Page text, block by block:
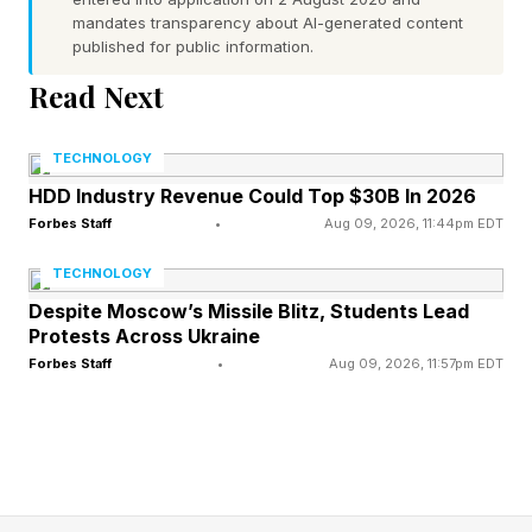
medical care ratio was 88.9% compared to
85.5% in 2024. And its adjusted medical care
ratio was more than 91% in the fourth quarter.
But UnitedHealth’s "first quarter 2026 medical
care ratio was 83.9% compared to 84.8% in the
year-over-year decrease was driven by strong
medical cost management and favorable
reserve development, partially offset by
mandates transparency about AI-generated content
published for public information.
Read Next
TECHNOLOGY
HDD Industry Revenue Could Top $30B In 2026
Forbes Staff • Aug 09, 2026, 11:44pm EDT
TECHNOLOGY
Despite Moscow’s Missile Blitz, Students Lead
Protests Across Ukraine
Forbes Staff • Aug 09, 2026, 11:57pm EDT